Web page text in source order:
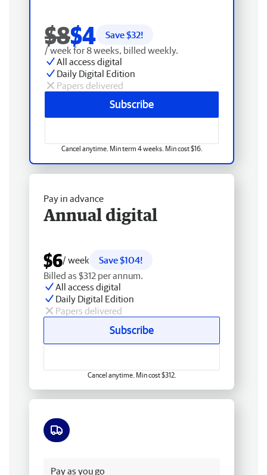
$8$4 Save $32!
/ week for 8 weeks, billed weekly.
All access digital
Daily Digital Edition
Papers delivered
Subscribe
Cancel anytime. Min term 4 weeks. Min cost $16.
Pay in advance
Annual digital
$6/ week
Save $104!
Billed as $312 per annum.
All access digital
Daily Digital Edition
Papers delivered
Subscribe
Cancel anytime. Min cost $312.
Pay as you go